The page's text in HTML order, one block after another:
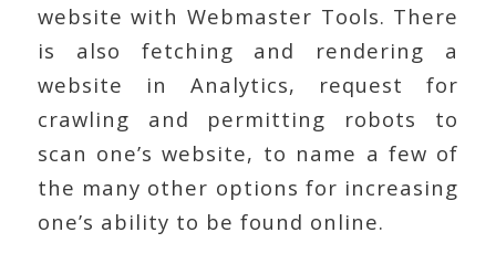
website with Webmaster Tools. There
is also fetching and rendering a
website in Analytics, request for
crawling and permitting robots to
scan one’s website, to name a few of
the many other options for increasing
one’s ability to be found online.